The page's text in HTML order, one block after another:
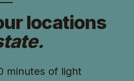
locations
minutes of light